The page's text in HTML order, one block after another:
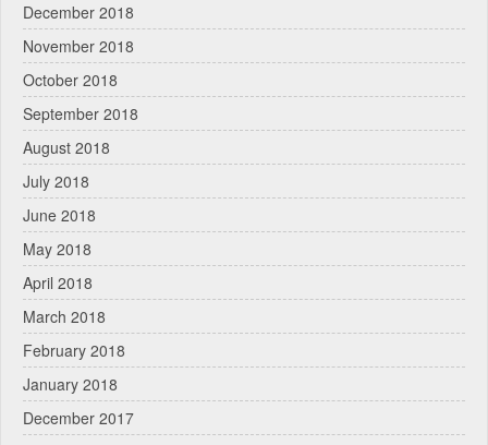
December 2018
November 2018
October 2018
September 2018
August 2018
July 2018
June 2018
May 2018
April 2018
March 2018
February 2018
January 2018
December 2017